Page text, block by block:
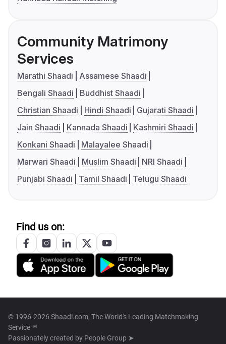
Community Matrimony
Services
Marathi Shaadi
Assamese Shaadi
Bengali Shaadi
Buddhist Shaadi
Christian Shaadi
Hindi Shaadi
Gujarati Shaadi
Jain Shaadi
Kannada Shaadi
Kashmiri Shaadi
Konkani Shaadi
Malayalee Shaadi
Marwari Shaadi
Muslim Shaadi
NRI Shaadi
Punjabi Shaadi
Tamil Shaadi Telugu Shaadi
Find us on:
© 1996-2026 Shaadi.com, The World's Leading Matchmaking
Service™
Passionately created by People Group ➤